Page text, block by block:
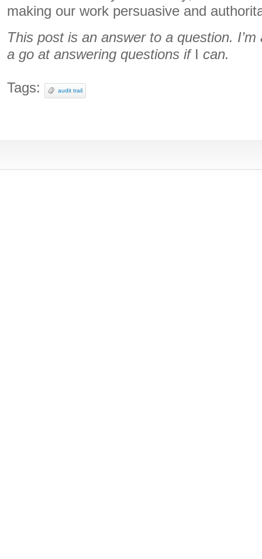
making our work persuasive and
This post is an answer to a question.
a go at answering questions if I can.
Tags: audit trail